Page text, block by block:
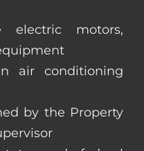
electric motors,
air conditioning
by the Property